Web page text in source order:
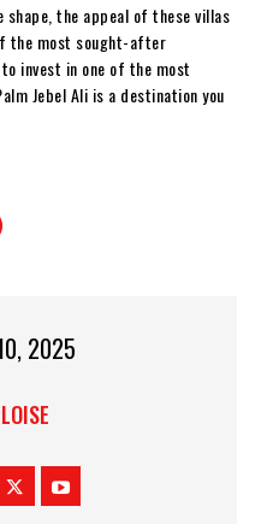
the appeal of these villas
the most sought-after
invest in one of the most
Jebel Ali is a destination you
2025